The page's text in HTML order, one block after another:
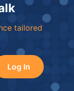
tailored
Log In